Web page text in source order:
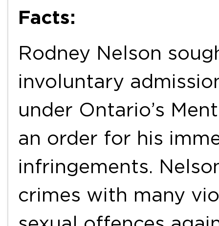
Facts:
Rodney Nelson
involuntary
under Ontario’s
an order for his
infringements.
crimes with many